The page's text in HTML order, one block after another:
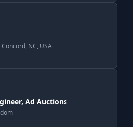
NC, USA
Ad Auctions